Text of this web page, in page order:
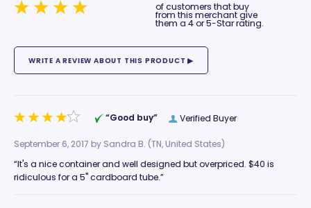
of customers that buy
from this merchant give
them a 4 or 5-Star rating.
Verified Buyer
“Good buy”
September 6, 2017 bySandra B. (TN, United States)
“It's a nice container and well designed but overpriced. $40 is
ridiculous for a 5" cardboard tube.”